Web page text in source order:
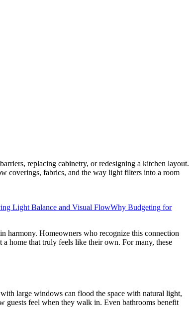
replacing cabinetry, or redesigning a kitchen layout.
coverings, fabrics, and the way light filters into a room
Light Balance and Visual FlowWhy Budgeting for
harmony. Homeowners who recognize this connection
home that truly feels like their own. For many, these
large windows can flood the space with natural light,
feel when they walk in. Even bathrooms benefit